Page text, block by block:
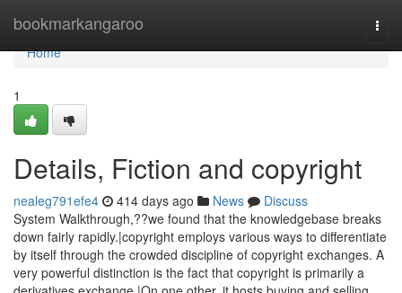
bookmarkangaroo
Home
Home
1
Details, Fiction and copyright
nealeg791efe4 414 days ago News
Discuss
System Walkthrough,??we found that the knowledgebase breaks
down fairly rapidly.|copyright employs various ways to differentiate
by itself through the crowded discipline of copyright exchanges. A
very powerful distinction is the fact that copyright is primarily a